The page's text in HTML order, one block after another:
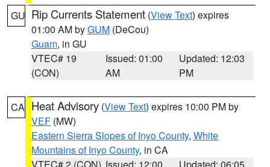
GU Rip Currents Statement (View Text) expires
01:00 AM byGUM (DeCou)
Guam, in GU
VTEC# 19
(CON)
Issued: 01:00
AM
Updated: 12:03
PM
CA Heat Advisory (View Text) expires 10:00 PM by
VEF (MW)
Eastern Sierra Slopes of Inyo County, White
Mountains of Inyo County, in CA